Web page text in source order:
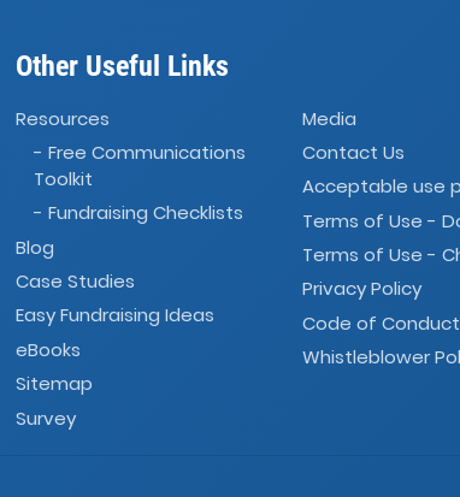
Other Useful Links
Resources
- Free Communications
Toolkit
- Fundraising Checklists
Blog
Case Studies
Easy Fundraising Ideas
eBooks
Sitemap
Survey
Media
Contact Us
Acceptable use
Terms of Use -
Terms of Use -
Privacy Policy
Code of Conduct
Whistleblower